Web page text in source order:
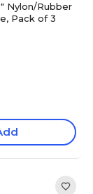
Nylon/Rubber
Pack of 3